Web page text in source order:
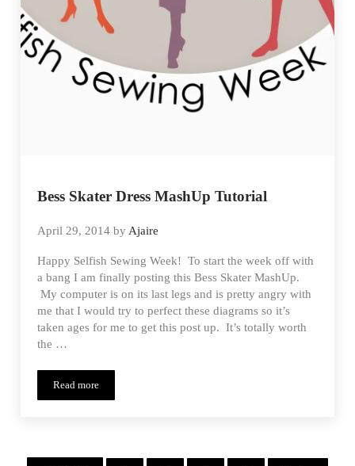
Bess Skater Dress MashUp Tutorial
April 29, 2014 by Ajaire
Happy Selfish Sewing Week! To start the week off with
a bang I am finally posting this Bess Skater MashUp.
My computer is on its last legs and is pretty angry with
me that I would try to perfect these diagrams so it’s
taken ages for me to get this post up. It’s totally worth
the …
Read moreBess Skater Dress MashUp Tutorial